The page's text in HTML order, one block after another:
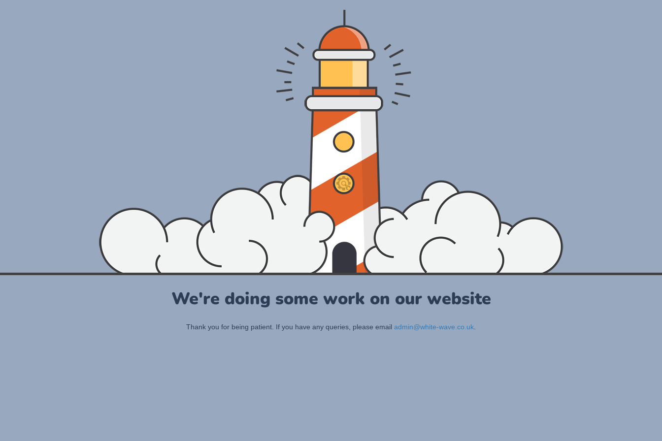
We're doing some work on our website
Thank you for being patient. If you have any queries, please email admin@white-wave.co.uk